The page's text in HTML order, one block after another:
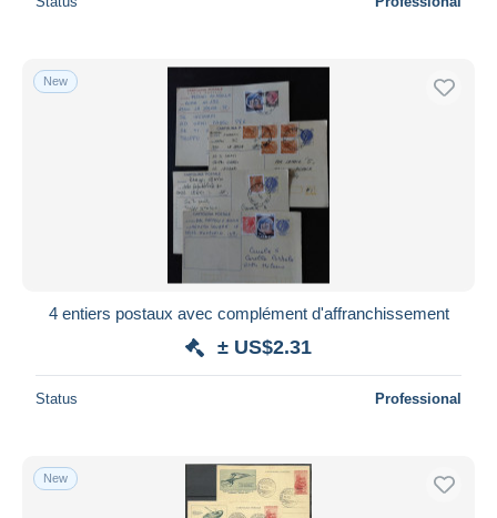
New
4 entiers postaux avec complément d'affranchissement
± US$2.31
Status Professional
New